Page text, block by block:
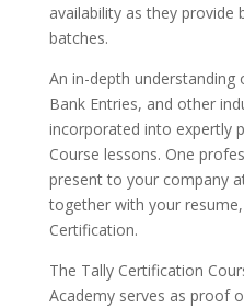
availability as they provide
batches.
An in-depth understanding
Bank Entries, and other
incorporated into expertly
Course lessons. One
present to your company
together with your
Certification.
The Tally Certification
Academy serves as proof